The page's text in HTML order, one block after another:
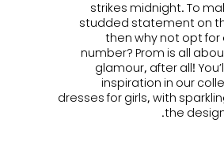
strikes midnight. To
studded statement on
then why not opt for
number? Prom is all
glamour, after all!
inspiration in our
dresses for girls, with
the